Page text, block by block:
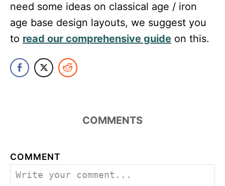
need some ideas on classical age / iron
age base design layouts, we suggest you
to read our comprehensive guide on this.
COMMENTS
COMMENT